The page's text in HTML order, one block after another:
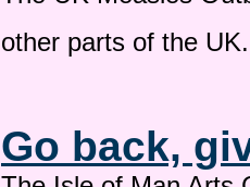
other parts of the
Go back,